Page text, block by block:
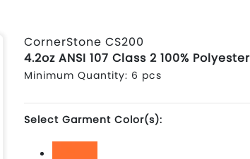
CornerStone CS200
4.2oz ANSI 107 Class 2 100%
Minimum Quantity: 6 pcs
Select Garment Color(s):